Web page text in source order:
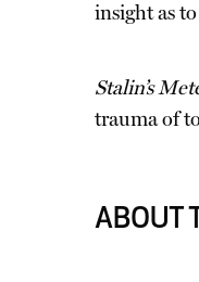
insight as
Stalin’s
trauma of
ABOUT